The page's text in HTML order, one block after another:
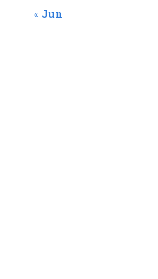
« Jun